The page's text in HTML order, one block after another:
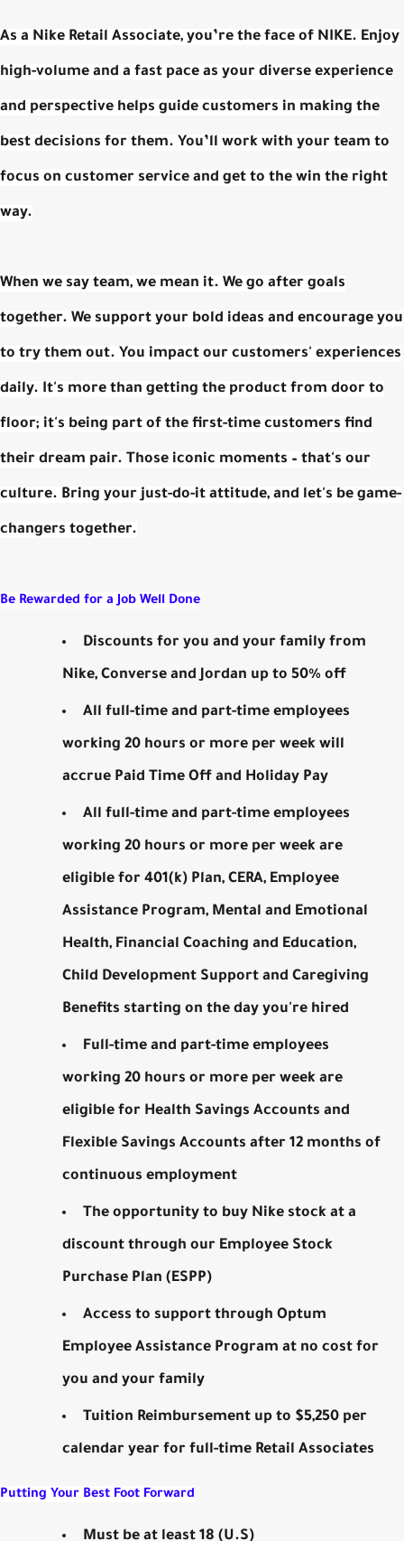
As a Nike Retail Associate, you’re the face of NIKE. Enjoy
high-volume and a fast pace as your diverse experience
and perspective helps guide customers in making the
best decisions for them. You’ll work with your team to
focus on customer service and get to the win the right
way.
When we say team, we mean it. We go after goals
together. We support your bold ideas and encourage you
to try them out. You impact our customers' experiences
daily. It's more than getting the product from door to
floor; it's being part of the first-time customers find
their dream pair. Those iconic moments – that's our
culture. Bring your just-do-it attitude, and let's be game-
changers together.
Be Rewarded for a Job Well Done
Discounts for you and your family from
Nike, Converse and Jordan up to 50% off
All full-time and part-time employees
working 20 hours or more per week will
accrue Paid Time Off and Holiday Pay
All full-time and part-time employees
working 20 hours or more per week are
eligible for 401(k) Plan, CERA, Employee
Assistance Program, Mental and Emotional
Health, Financial Coaching and Education,
Child Development Support and Caregiving
Benefits starting on the day you're hired
Full-time and part-time employees
working 20 hours or more per week are
eligible for Health Savings Accounts and
Flexible Savings Accounts after 12 months of
continuous employment
The opportunity to buy Nike stock at a
discount through our Employee Stock
Purchase Plan (ESPP)
Access to support through Optum
Employee Assistance Program at no cost for
you and your family
Tuition Reimbursement up to $5,250 per
calendar year for full-time Retail Associates
Putting Your Best Foot Forward
Must be at least 18 (U.S)